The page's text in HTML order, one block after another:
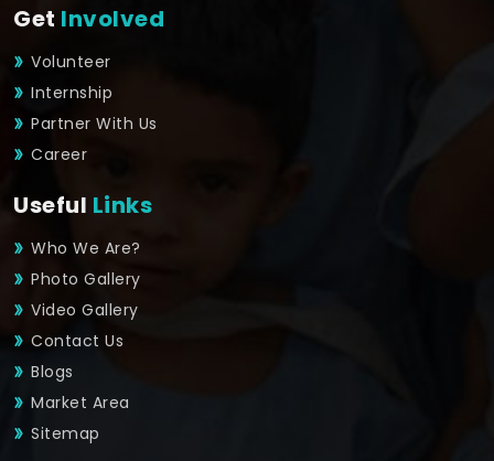
Get Involved
Volunteer
Internship
Partner With Us
Career
Useful Links
Who We Are?
Photo Gallery
Video Gallery
Contact Us
Blogs
Market Area
Sitemap